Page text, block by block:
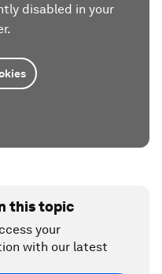
disabled in your
this topic
your
with our latest